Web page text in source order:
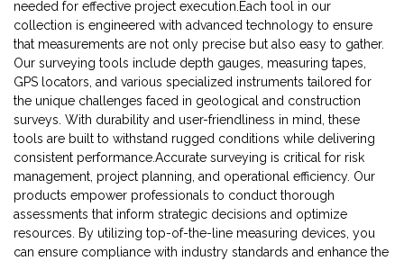
needed for effective project execution.Each tool in our
collection is engineered with advanced technology to ensure
that measurements are not only precise but also easy to gather.
Our surveying tools include depth gauges, measuring tapes,
GPS locators, and various specialized instruments tailored for
the unique challenges faced in geological and construction
surveys. With durability and user-friendliness in mind, these
tools are built to withstand rugged conditions while delivering
consistent performance.Accurate surveying is critical for risk
management, project planning, and operational efficiency. Our
products empower professionals to conduct thorough
assessments that inform strategic decisions and optimize
resources. By utilizing top-of-the-line measuring devices, you
can ensure compliance with industry standards and enhance the